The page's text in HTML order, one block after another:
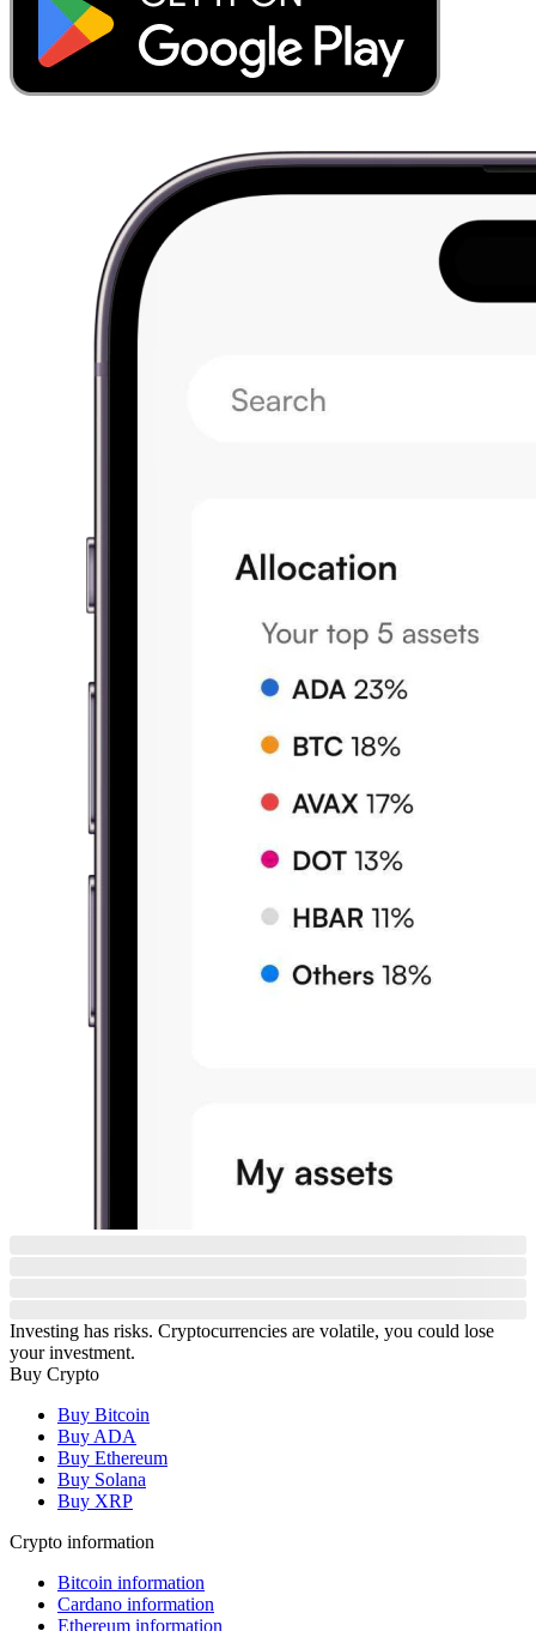
Investing has risks. Cryptocurrencies are volatile, you could lose
your investment.
Buy Crypto
Buy Bitcoin
Buy ADA
Buy Ethereum
Buy Solana
Buy XRP
Crypto information
Bitcoin information
Cardano information
Ethereum information